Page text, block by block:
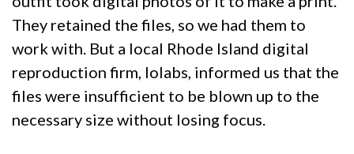
They retained the files, so we had them to
work with. But a local Rhode Island digital
reproduction firm, Iolabs, informed us that the
files were insufficient to be blown up to the
necessary size without losing focus.